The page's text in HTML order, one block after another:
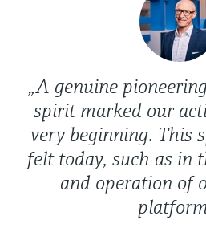
„A genuine
spirit marked our
very beginning. This
felt today, such as in
and operation of